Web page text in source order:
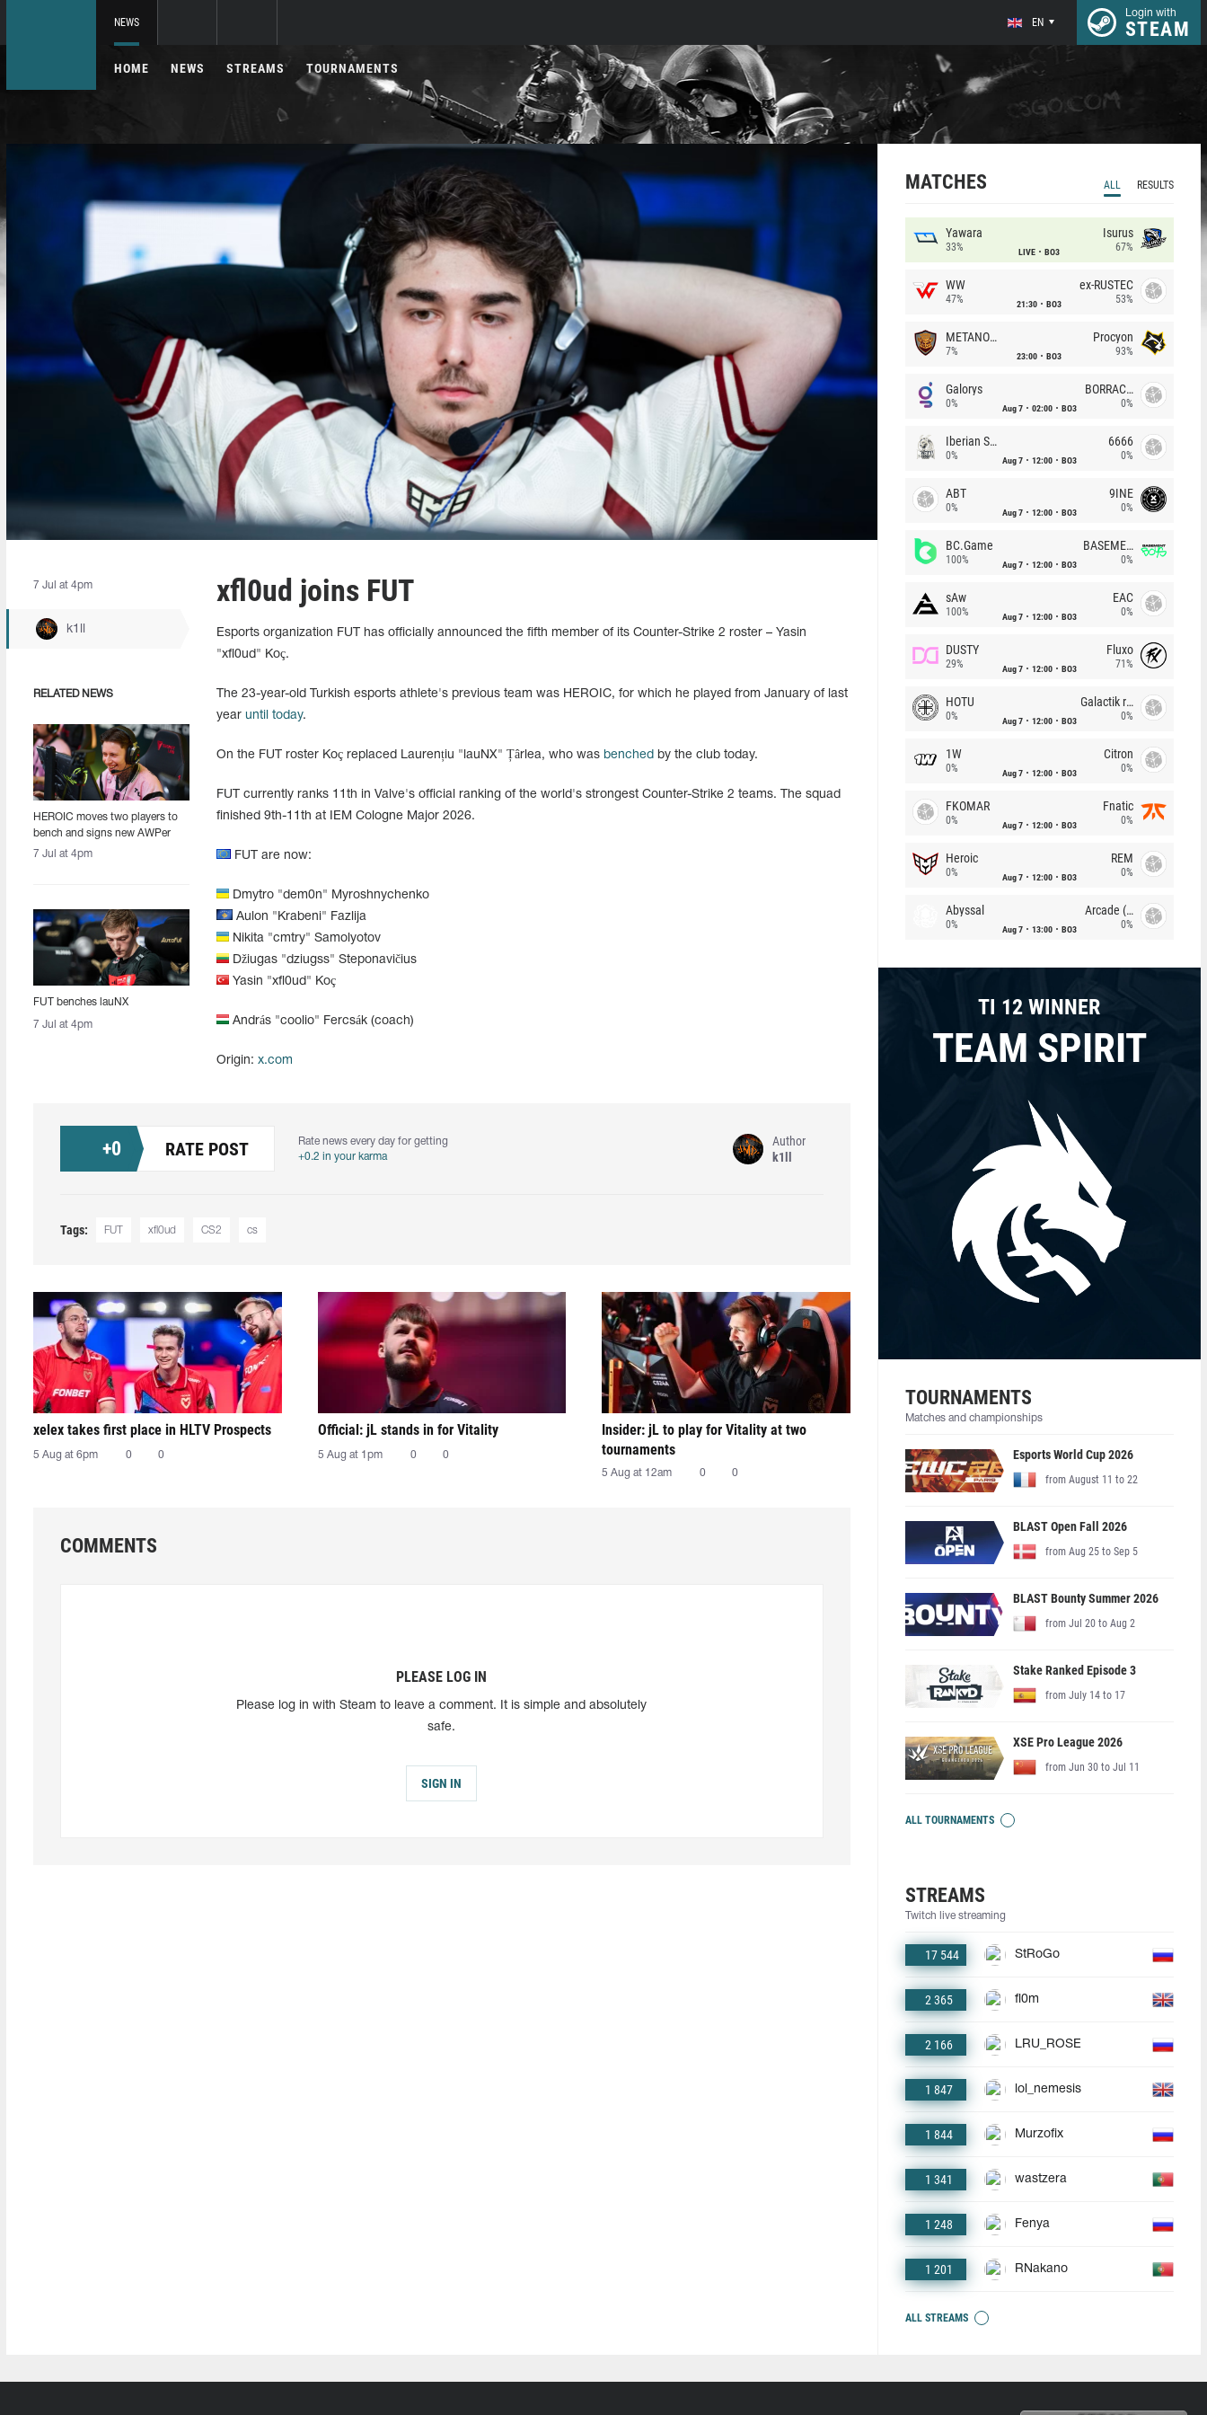
NEWS EN
Login with
STEAM
HOME NEWS STREAMS TOURNAMENTS
7 Jul at 4pm
k1ll
RELATED NEWS
HEROIC moves two players to
bench and signs new AWPer
7 Jul at 4pm
FUT benches lauNX
7 Jul at 4pm
xfl0ud joins FUT
Esports organization FUT has officially announced the fifth member of its Counter-Strike 2 roster – Yasin
"xfl0ud" Koç.
The 23-year-old Turkish esports athlete's previous team was HEROIC, for which he played from January of last
year until today.
On the FUT roster Koç replaced Laurențiu "lauNX" Țârlea, who was benched by the club today.
FUT currently ranks 11th in Valve's official ranking of the world's strongest Counter-Strike 2 teams. The squad
finished 9th-11th at IEM Cologne Major 2026.
FUT are now:
Dmytro "dem0n" Myroshnychenko
Aulon "Krabeni" Fazlija
Nikita "cmtry" Samolyotov
Džiugas "dziugss" Steponavičius
Yasin "xfl0ud" Koç
András "coolio" Fercsák (coach)
Origin: x.com
+0 RATE POST
Rate news every day for getting
+0.2 in your karma
Author
k1ll
Tags: FUT xfl0ud CS2 cs
xelex⁠ takes first place in HLTV Prospects
5 Aug at 6pm 0 0
Official: jL stands in for Vitality
5 Aug at 1pm 0 0
Insider: jL to play for Vitality at two
tournaments
5 Aug at 12am 0 0
COMMENTS
PLEASE LOG IN
Please log in with Steam to leave a comment. It is simple and absolutely
safe.
SIGN IN
MATCHES ALL RESULTS
Yawara
33% LIVE BO3
Isurus
67%
WW
47% 21:30 BO3
ex-RUSTEC
53%
METANOIA Wolves
7% 23:00 BO3
Procyon
93%
Galorys
0% Aug 7 02:00 BO3
BORRACHEIROS
0%
Iberian Soul
0% Aug 7 12:00 BO3
6666
0%
ABT
0% Aug 7 12:00 BO3
9INE
0%
BC.Game
100% Aug 7 12:00 BO3
BASEMENT BOYS
0%
sAw
100% Aug 7 12:00 BO3
EAC
0%
DUSTY
29% Aug 7 12:00 BO3
Fluxo
71%
HOTU
0% Aug 7 12:00 BO3
Galactik rebels
0%
1W
0% Aug 7 12:00 BO3
Citron
0%
FKOMAR
0% Aug 7 12:00 BO3
Fnatic
0%
Heroic
0% Aug 7 12:00 BO3
REM
0%
Abyssal
0% Aug 7 13:00 BO3
Arcade (AU)
0%
TI 12 WINNER
TEAM SPIRIT
TOURNAMENTS
Matches and championships
Esports World Cup 2026
from August 11 to 22
BLAST Open Fall 2026
from Aug 25 to Sep 5
BLAST Bounty Summer 2026
from Jul 20 to Aug 2
Stake Ranked Episode 3
from July 14 to 17
XSE Pro League 2026
from Jun 30 to Jul 11
ALL TOURNAMENTS
STREAMS
Twitch live streaming
17 544 StRoGo
2 365 fl0m
2 166 LRU_ROSE
1 847 lol_nemesis
1 844 Murzofix
1 341 wastzera
1 248 Fenya
1 201 RNakano
ALL STREAMS